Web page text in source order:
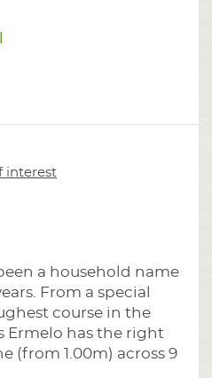
interest
a household name
From a special
course in the
Ermelo has the right
(from 1.00m) across 9